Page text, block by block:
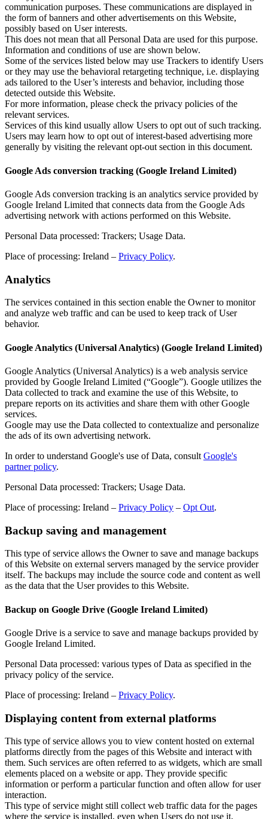
communication purposes. These communications are displayed in
the form of banners and other advertisements on this Website,
possibly based on User interests.
This does not mean that all Personal Data are used for this purpose.
Information and conditions of use are shown below.
Some of the services listed below may use Trackers to identify Users
or they may use the behavioral retargeting technique, i.e. displaying
ads tailored to the User’s interests and behavior, including those
detected outside this Website.
For more information, please check the privacy policies of the
relevant services.
Services of this kind usually allow Users to opt out of such tracking.
Users may learn how to opt out of interest-based advertising more
generally by visiting the relevant opt-out section in this document.
Google Ads conversion tracking (Google Ireland Limited)
Google Ads conversion tracking is an analytics service provided by
Google Ireland Limited that connects data from the Google Ads
advertising network with actions performed on this Website.
Personal Data processed: Trackers; Usage Data.
Place of processing: Ireland – Privacy Policy.
Analytics
The services contained in this section enable the Owner to monitor
and analyze web traffic and can be used to keep track of User
behavior.
Google Analytics (Universal Analytics) (Google Ireland Limited)
Google Analytics (Universal Analytics) is a web analysis service
provided by Google Ireland Limited (“Google”). Google utilizes the
Data collected to track and examine the use of this Website, to
prepare reports on its activities and share them with other Google
services.
Google may use the Data collected to contextualize and personalize
the ads of its own advertising network.
In order to understand Google's use of Data, consult Google's
partner policy.
Personal Data processed: Trackers; Usage Data.
Place of processing: Ireland – Privacy Policy – Opt Out.
Backup saving and management
This type of service allows the Owner to save and manage backups
of this Website on external servers managed by the service provider
itself. The backups may include the source code and content as well
as the data that the User provides to this Website.
Backup on Google Drive (Google Ireland Limited)
Google Drive is a service to save and manage backups provided by
Google Ireland Limited.
Personal Data processed: various types of Data as specified in the
privacy policy of the service.
Place of processing: Ireland – Privacy Policy.
Displaying content from external platforms
This type of service allows you to view content hosted on external
platforms directly from the pages of this Website and interact with
them. Such services are often referred to as widgets, which are small
elements placed on a website or app. They provide specific
information or perform a particular function and often allow for user
interaction.
This type of service might still collect web traffic data for the pages
where the service is installed, even when Users do not use it.